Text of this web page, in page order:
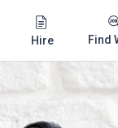
Hire Find